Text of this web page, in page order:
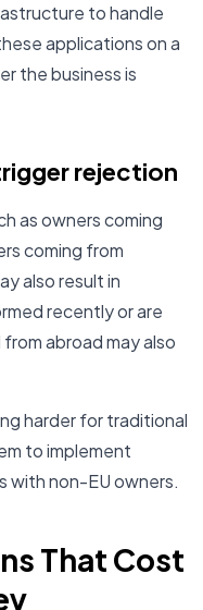
to handle
applications on a
the business is
rejection
as owners coming
coming from
also result in
recently or are
abroad may also
harder for traditional
to implement
with non-EU owners.
That Cost